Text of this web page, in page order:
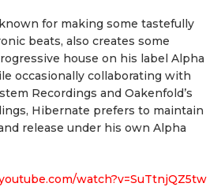
for making some tastefully
beats, also creates some
house on his label Alpha
occasionally collaborating with
Recordings and Oakenfold’s
Hibernate prefers to maintain
release under his own Alpha
watch?v=SuTtnjQZ5tw